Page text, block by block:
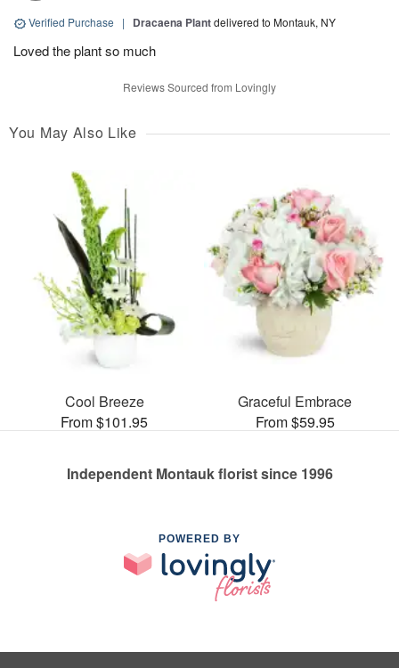
Verified Purchase | Dracaena Plantdelivered to Montauk, NY
Loved the plant so much
Reviews Sourced from Lovingly
You May Also Like
Cool Breeze
From $101.95
Graceful Embrace
From $59.95
Independent Montauk florist since 1996
POWERED BY